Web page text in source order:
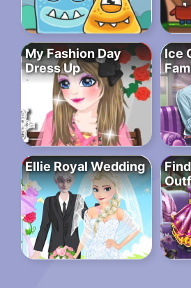
My Fashion Day
Dress Up
Ice
Ellie Royal Wedding